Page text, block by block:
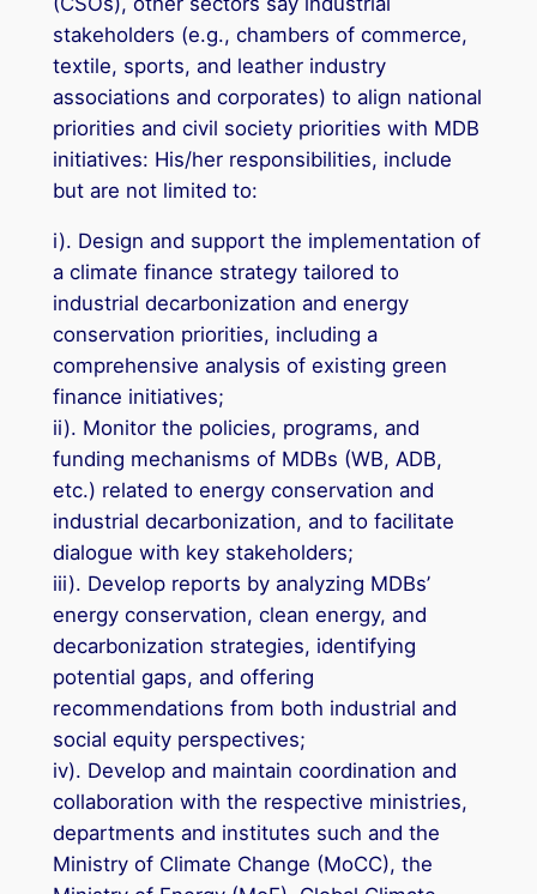
stakeholders (e.g., chambers of commerce,
textile, sports, and leather industry
associations and corporates) to align national
priorities and civil society priorities with MDB
initiatives: His/her responsibilities, include
but are not limited to:
i). Design and support the implementation of
a climate finance strategy tailored to
industrial decarbonization and energy
conservation priorities, including a
comprehensive analysis of existing green
finance initiatives;
ii). Monitor the policies, programs, and
funding mechanisms of MDBs (WB, ADB,
etc.) related to energy conservation and
industrial decarbonization, and to facilitate
dialogue with key stakeholders;
iii). Develop reports by analyzing MDBs’
energy conservation, clean energy, and
decarbonization strategies, identifying
potential gaps, and offering
recommendations from both industrial and
social equity perspectives;
iv). Develop and maintain coordination and
collaboration with the respective ministries,
departments and institutes such and the
Ministry of Climate Change (MoCC), the